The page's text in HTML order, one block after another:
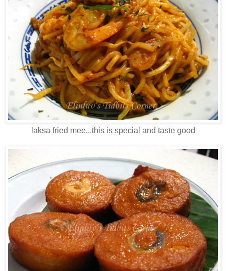
laksa fried mee...this is special and taste good